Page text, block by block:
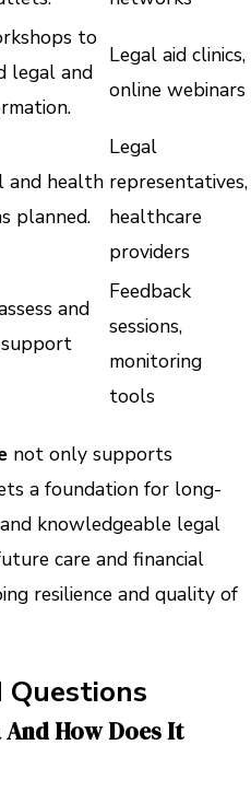
to
legal and
Legal aid clinics,
online webinars
and health
planned.
Legal
representatives,
healthcare
providers
and
Feedback
sessions,
monitoring
tools
not only supports
a foundation for long-
knowledgeable legal
care and financial
resilience and quality of
How Does It